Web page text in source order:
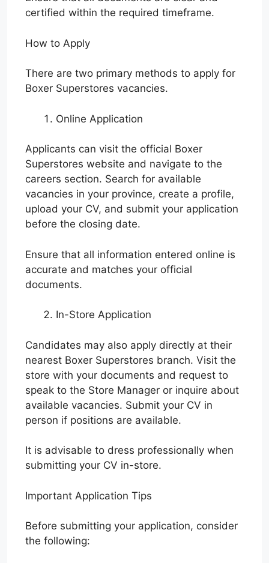
certified within the required timeframe.
How to Apply
There are two primary methods to apply for
Boxer Superstores vacancies.
Online Application
Applicants can visit the official Boxer
Superstores website and navigate to the
careers section. Search for available
vacancies in your province, create a profile,
upload your CV, and submit your application
before the closing date.
Ensure that all information entered online is
accurate and matches your official
documents.
In-Store Application
Candidates may also apply directly at their
nearest Boxer Superstores branch. Visit the
store with your documents and request to
speak to the Store Manager or inquire about
available vacancies. Submit your CV in
person if positions are available.
It is advisable to dress professionally when
submitting your CV in-store.
Important Application Tips
Before submitting your application, consider
the following: